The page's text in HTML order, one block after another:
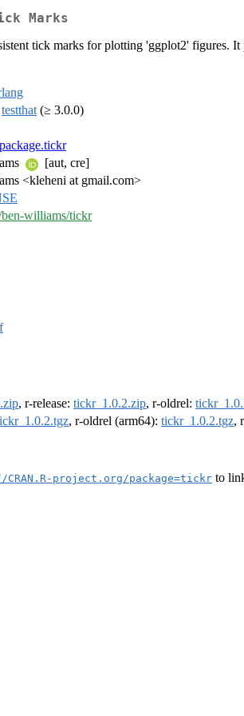
Marks
tick marks for plotting 'ggplot2' figures.
testthat (≥ 3.0.0)
[aut, cre]
<kleheni at gmail.com>
williams/tickr
, r-release: tickr_1.0.2.zip, r-oldrel:
, r-oldrel (arm64): tickr_1.0.2.tgz,
project.org/package=tickr to